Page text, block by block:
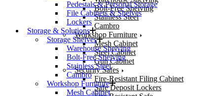
Bolt-Free Shelving
Stainless Steel
Cambro
Workshop Furniture
Mesh Cabinet
Steel Cabinet
Gun Cabinet
Security Safes
Fire-Resistant Filing Cabinet
Safe Deposit Lockers
Pedestals & Personal Storage
File Cabinets & Shelves
Lockers
Storage & Solutions
Storage Shelves
Warehouse Shelving
Bolt-Free Shelving
Stainless Steel
Cambro
Workshop Furniture
Mesh Cabinet